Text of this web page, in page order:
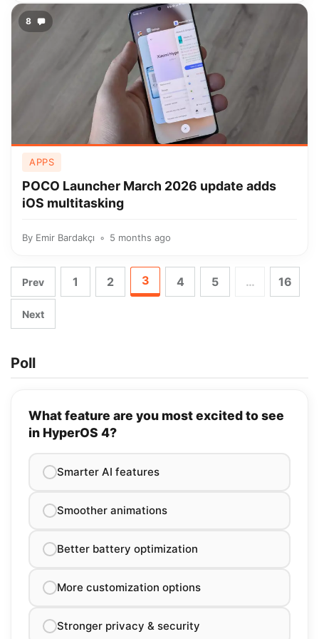
8
APPS
POCO Launcher March 2026 update adds
iOS multitasking
By Emir Bardakçı 5 months ago
Prev 1 2 3 4 5 … 16
Next
Poll
What feature are you most excited to see
in HyperOS 4?
Smarter AI features
Smoother animations
Better battery optimization
More customization options
Stronger privacy & security